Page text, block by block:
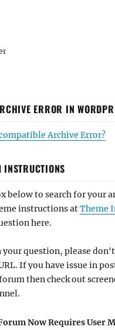
ERROR IN
Archive Error?
INSTRUCTIONS
below to search for your
instructions atTheme
here.
your question, please
If you have issue in
then check out
Now Requires User